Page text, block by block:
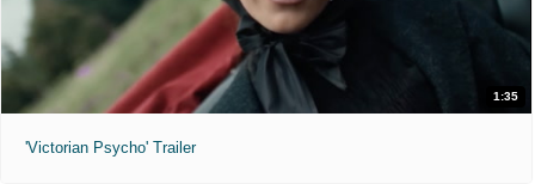
1:35
'Victorian Psycho' Trailer